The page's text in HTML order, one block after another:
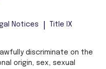
Notices Title IX
discriminate on the
origin, sex, sexual